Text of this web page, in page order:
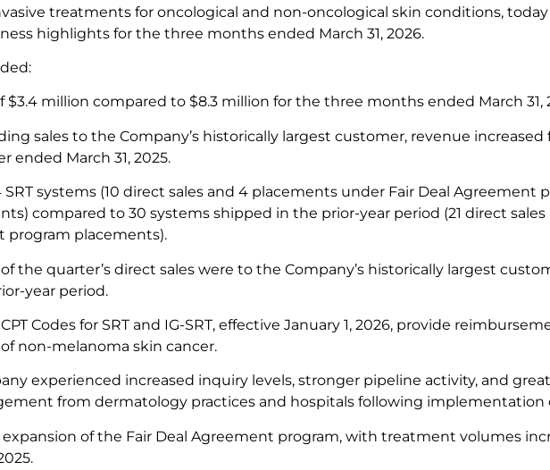
treatments for oncological and non-oncological skin conditions,
highlights for the three months ended March 31, 2026.
$3.4 million compared to $8.3 million for the three months ended March 31,
sales to the Company’s historically largest customer, revenue
ended March 31, 2025.
SRT systems (10 direct sales and 4 placements under Fair Deal Agreement
compared to 30 systems shipped in the prior-year period (21 direct sales
program placements).
the quarter’s direct sales were to the Company’s historically largest
year period.
Codes for SRT and IG-SRT, effective January 1, 2026, provide
non-melanoma skin cancer.
experienced increased inquiry levels, stronger pipeline activity, and
from dermatology practices and hospitals following implementation
of the Fair Deal Agreement program, with treatment volumes